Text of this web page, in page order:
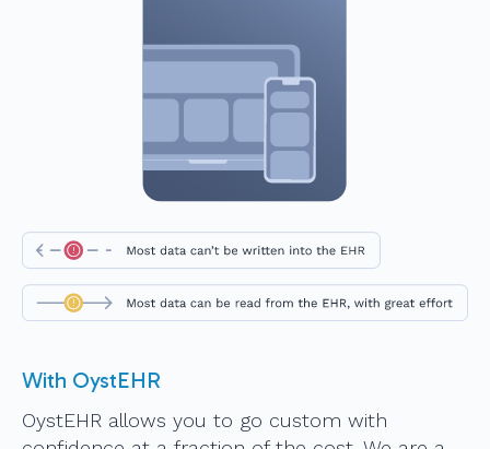
With OystEHR
OystEHR allows you to go custom with